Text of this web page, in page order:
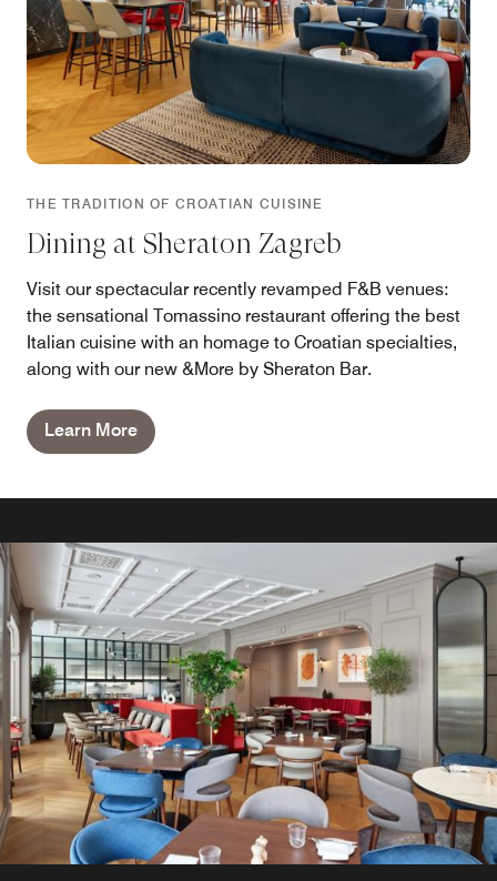
THE TRADITION OF CROATIAN CUISINE
Dining at Sheraton Zagreb
Visit our spectacular recently revamped F&B venues:
the sensational Tomassino restaurant offering the best
Italian cuisine with an homage to Croatian specialties,
along with our new &More by Sheraton Bar.
Learn More